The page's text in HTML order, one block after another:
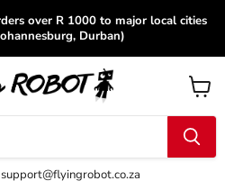
over R 1000 to major local cities
Durban)
support@flyingrobot.co.za
View
cart